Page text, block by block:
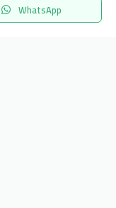
WhatsApp
المفضلة Menu